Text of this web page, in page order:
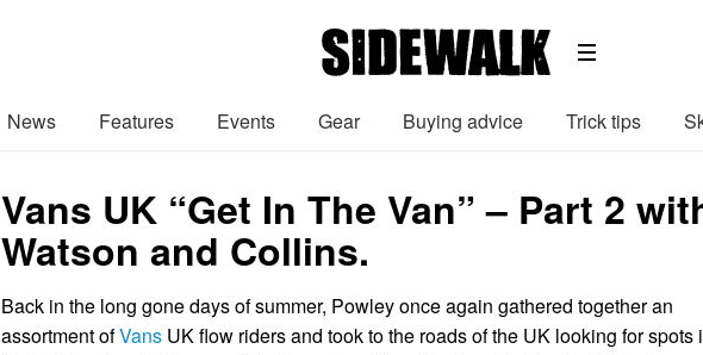
News Features Events Gear Buying advice Trick tips
Vans UK “Get In The Van” – Part 2
Watson and Collins.
Back in the long gone days of summer, Powley once again gathered together an
assortment ofVans UK flow riders and took to the roads of the UK looking for spots